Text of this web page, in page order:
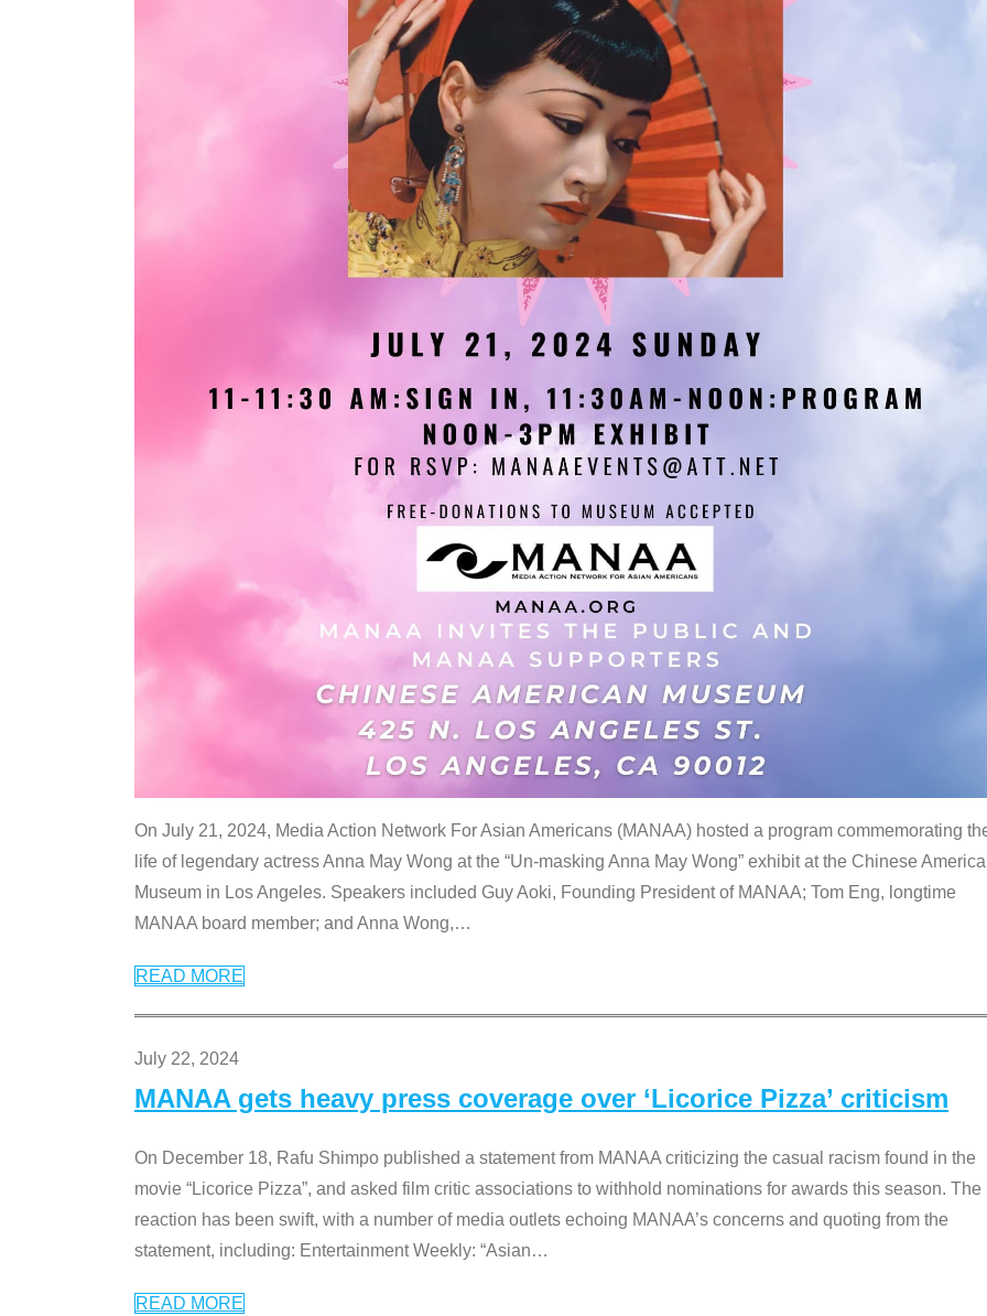
On July 21, 2024, Media Action Network For Asian Americans (MANAA) hosted a program commemorating
life of legendary actress Anna May Wong at the “Un-masking Anna May Wong” exhibit at the Chinese
Museum in Los Angeles. Speakers included Guy Aoki, Founding President of MANAA; Tom Eng, longtime
MANAA board member; and Anna Wong,…
READ MORE
July 22, 2024
MANAA gets heavy press coverage over ‘Licorice Pizza’ criticism
On December 18, Rafu Shimpo published a statement from MANAA criticizing the casual racism found in the
movie “Licorice Pizza”, and asked film critic associations to withhold nominations for awards this season. The
reaction has been swift, with a number of media outlets echoing MANAA’s concerns and quoting from the
statement, including: Entertainment Weekly: “Asian…
READ MORE